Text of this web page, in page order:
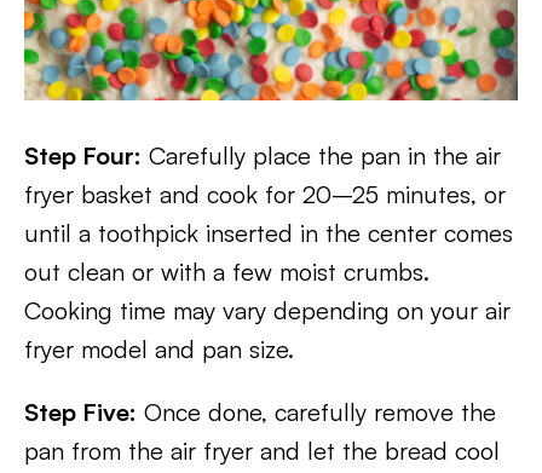
Step Four: Carefully place the pan in the air
fryer basket and cook for 20–25 minutes, or
until a toothpick inserted in the center comes
out clean or with a few moist crumbs.
Cooking time may vary depending on your air
fryer model and pan size.
Step Five: Once done, carefully remove the
pan from the air fryer and let the bread cool